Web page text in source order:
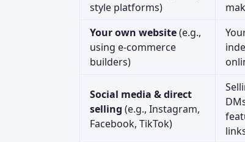
style platforms)
Your own website(e.g.,
using e‑commerce
builders)
Social media & direct
selling (e.g., Instagram,
Facebook, TikTok)